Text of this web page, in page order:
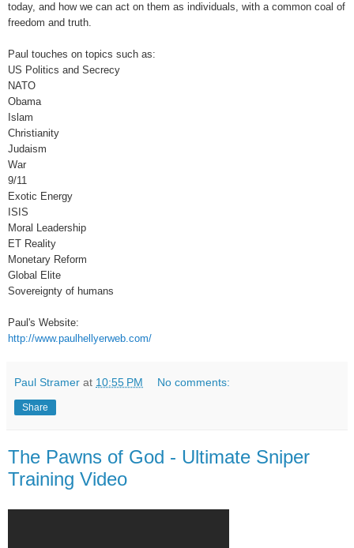
today, and how we can act on them as individuals, with a common coal of
freedom and truth.
Paul touches on topics such as:
US Politics and Secrecy
NATO
Obama
Islam
Christianity
Judaism
War
9/11
Exotic Energy
ISIS
Moral Leadership
ET Reality
Monetary Reform
Global Elite
Sovereignty of humans
Paul's Website:
http://www.paulhellyerweb.com/
Paul Stramer at 10:55 PM No comments:
Share
The Pawns of God - Ultimate Sniper
Training Video